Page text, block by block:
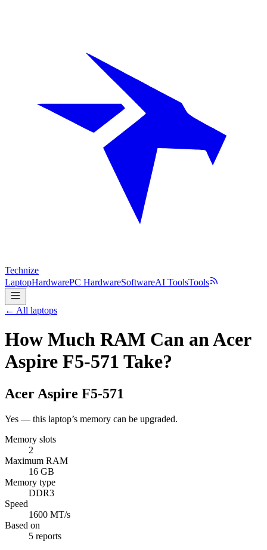
Technize
LaptopHardwarePC HardwareSoftwareAI ToolsTools
← All laptops
How Much RAM Can an Acer
Aspire F5-571 Take?
Acer Aspire F5-571
Yes — this laptop’s memory can be upgraded.
Memory slots
2
Maximum RAM
16 GB
Memory type
DDR3
Speed
1600 MT/s
Based on
5 reports